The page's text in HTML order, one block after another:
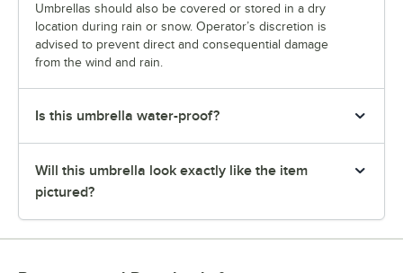
Umbrellas should also be covered or stored in a dry
location during rain or snow. Operator’s discretion is
advised to prevent direct and consequential damage
from the wind and rain.
Is this umbrella water-proof?
Will this umbrella look exactly like the item
pictured?